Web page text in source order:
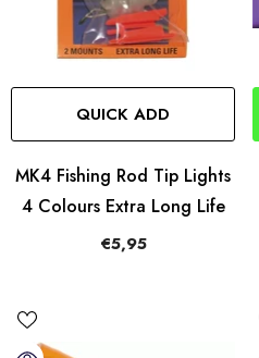
QUICK ADD
MK4 Fishing Rod Tip Lights
4 Colours Extra Long Life
€5,95